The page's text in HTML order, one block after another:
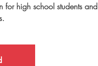
for high school students and